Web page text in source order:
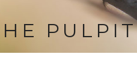
PULPIT